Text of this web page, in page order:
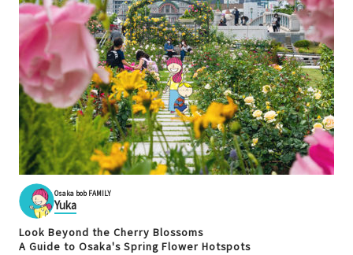
Osaka bob FAMILY
Yuka
Look Beyond the Cherry Blossoms
A Guide to Osaka's Spring Flower Hotspots